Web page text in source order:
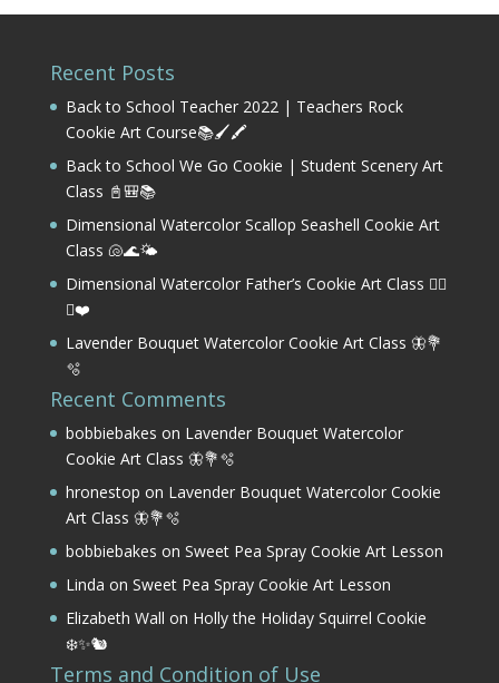
Recent Posts
Back to School Teacher 2022 | Teachers Rock
Cookie Art Course📚🖌️🖍️
Back to School We Go Cookie | Student Scenery Art
Class 📓🎒📚
Dimensional Watercolor Scallop Seashell Cookie Art
Class 🐚🌊🌤️
Dimensional Watercolor Father’s Cookie Art Class 🏌️‍♂️
⛳❤️
Lavender Bouquet Watercolor Cookie Art Class 🦋💐
🫧
Recent Comments
bobbiebakes on Lavender Bouquet Watercolor
Cookie Art Class 🦋💐🫧
hronestop on Lavender Bouquet Watercolor Cookie
Art Class 🦋💐🫧
bobbiebakes on Sweet Pea Spray Cookie Art Lesson
Linda on Sweet Pea Spray Cookie Art Lesson
Elizabeth Wall on Holly the Holiday Squirrel Cookie
❄️✨🐿️
Terms and Condition of Use